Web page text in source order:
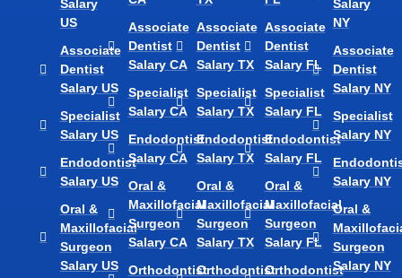
Salary
US
Associate
Dentist
Salary US
Specialist
Salary US
Endodontist
Salary US
Oral &
Maxillofacial
Surgeon
Salary US
Associate
Dentist
Salary CA
Specialist
Salary CA
Endodontist
Salary CA
Oral &
Maxillofacial
Surgeon
Salary CA
Orthodontist
Associate
Dentist
Salary TX
Specialist
Salary TX
Endodontist
Salary TX
Oral &
Maxillofacial
Surgeon
Salary TX
Orthodontist
Associate
Dentist
Salary FL
Specialist
Salary FL
Endodontist
Salary FL
Oral &
Maxillofacial
Surgeon
Salary FL
Orthodontist
Salary
NY
Associate
Dentist
Salary NY
Specialist
Salary NY
Salary NY
Oral &
Surgeon
Salary NY